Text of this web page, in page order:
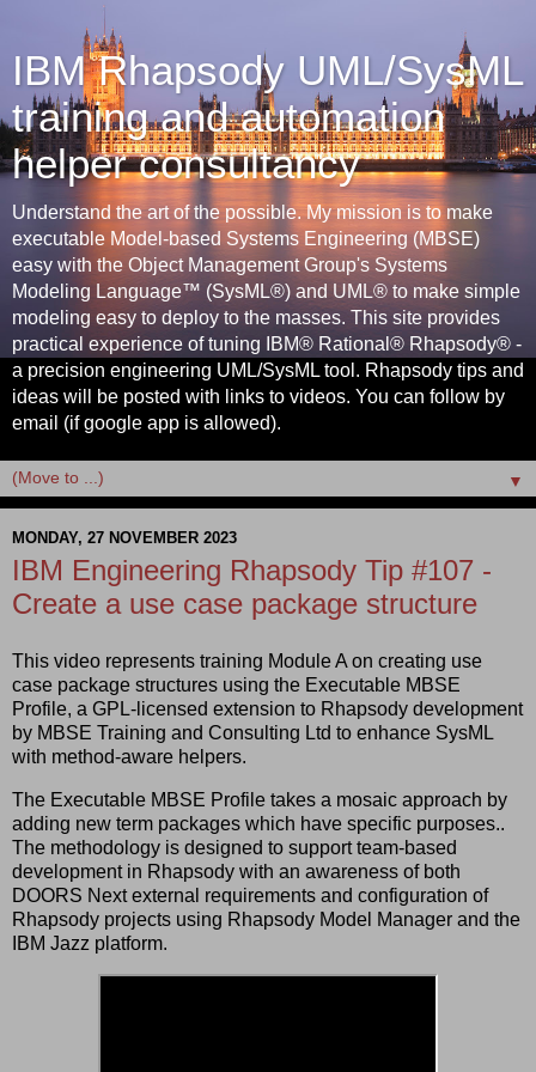
IBM Rhapsody UML/SysML
training and automation
helper consultancy
Understand the art of the possible. My mission is to make
executable Model-based Systems Engineering (MBSE)
easy with the Object Management Group's Systems
Modeling Language™ (SysML®) and UML® to make simple
modeling easy to deploy to the masses. This site provides
practical experience of tuning IBM® Rational® Rhapsody® -
a precision engineering UML/SysML tool. Rhapsody tips and
ideas will be posted with links to videos. You can follow by
email (if google app is allowed).
▼
MONDAY, 27 NOVEMBER 2023
IBM Engineering Rhapsody Tip #107 -
Create a use case package structure
This video represents training Module A on creating use
case package structures using the Executable MBSE
Profile, a GPL-licensed extension to Rhapsody development
by MBSE Training and Consulting Ltd to enhance SysML
with method-aware helpers.
The Executable MBSE Profile takes a mosaic approach by
adding new term packages which have specific purposes..
The methodology is designed to support team-based
development in Rhapsody with an awareness of both
DOORS Next external requirements and configuration of
Rhapsody projects using Rhapsody Model Manager and the
IBM Jazz platform.